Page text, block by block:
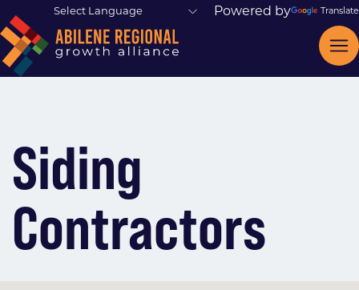
Powered by Translate
Siding
Contractors